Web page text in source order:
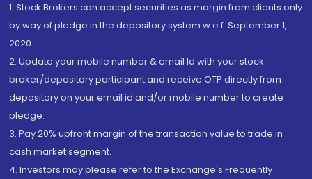
1. Stock Brokers can accept securities as margin from clients only
by way of pledge in the depository system w.e.f. September 1,
2020.
2. Update your mobile number & email Id with your stock
broker/depository participant and receive OTP directly from
depository on your email id and/or mobile number to create
pledge.
3. Pay 20% upfront margin of the transaction value to trade in
cash market segment.
4. Investors may please refer to the Exchange's Frequently